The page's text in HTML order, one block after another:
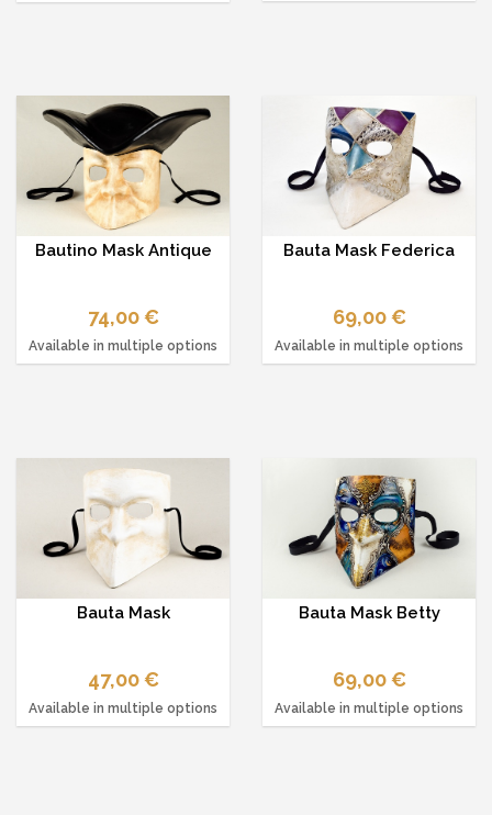
Bautino Mask Antique
74,00 €
Available in multiple options
Bauta Mask Federica
69,00 €
Available in multiple options
Bauta Mask
47,00 €
Available in multiple options
Bauta Mask Betty
69,00 €
Available in multiple options